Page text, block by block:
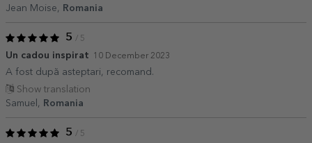
Jean Moise,
Romania
5 / 5
Un cadou inspirat 10 December 2023
A fost după asteptari, recomand.
Show translation
Samuel,
Romania
5 / 5